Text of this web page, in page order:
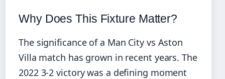
Why Does This Fixture Matter?
The significance of a Man City vs Aston
Villa match has grown in recent years. The
2022 3-2 victory was a defining moment